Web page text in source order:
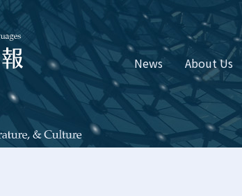
News About Us